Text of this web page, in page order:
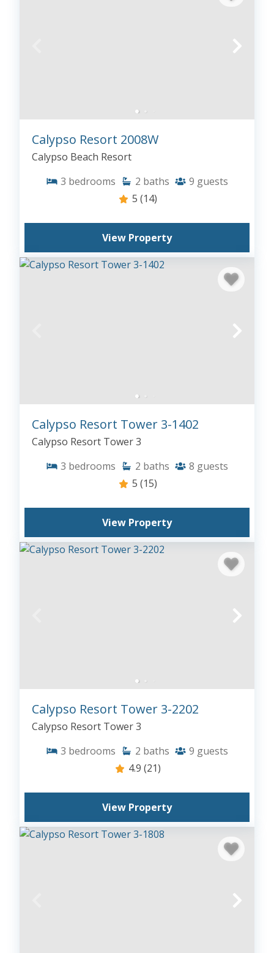
Calypso Resort 2008W
Calypso Beach Resort
3 bedrooms 2 baths 9 guests
5 (14)
View Property
Calypso Resort Tower 3-1402
Calypso Resort Tower 3
3 bedrooms 2 baths 8 guests
5 (15)
View Property
Calypso Resort Tower 3-2202
Calypso Resort Tower 3
3 bedrooms 2 baths 9 guests
4.9 (21)
View Property